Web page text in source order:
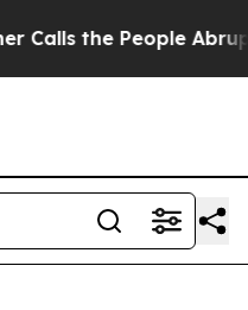
People Abruptly Laid